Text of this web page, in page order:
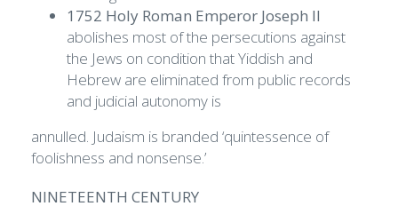
1752 Holy Roman Emperor Joseph Il
abolishes most of the persecutions against
the Jews on condition that Yiddish and
Hebrew are eliminated from public records
and judicial autonomy is
annulled. Judaism is branded ‘quintessence of
foolishness and nonsense.’
NINETEENTH CENTURY